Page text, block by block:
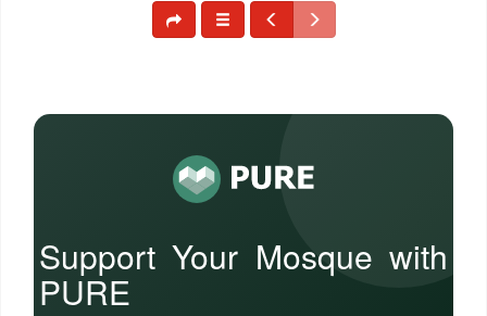
Support Your Mosque with
PURE